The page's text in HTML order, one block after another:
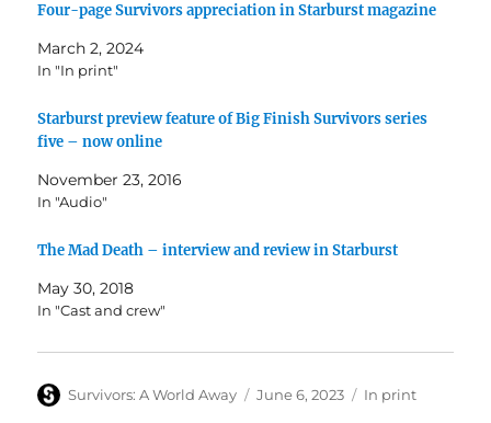
Four-page Survivors appreciation in Starburst magazine
March 2, 2024
In "In print"
Starburst preview feature of Big Finish Survivors series
five – now online
November 23, 2016
In "Audio"
The Mad Death – interview and review in Starburst
May 30, 2018
In "Cast and crew"
Author
Survivors: A World Away
Posted
June 6, 2023 Categories
In print